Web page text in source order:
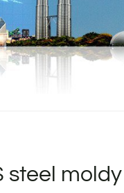
steel moldy